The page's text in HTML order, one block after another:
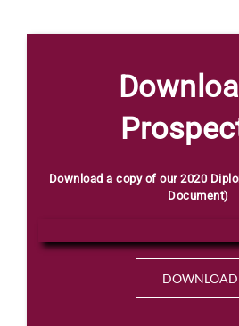
Download a copy of our 2020
Document)
DOWNLOAD
e
l
Select Intake Date*
*